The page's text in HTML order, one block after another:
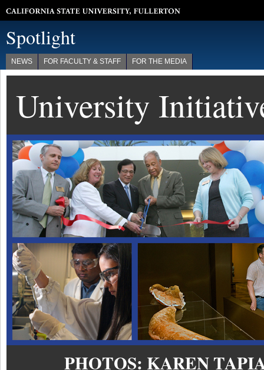
Spotlight
NEWS FOR FACULTY & STAFF FOR THE MEDIA
University
PHOTOS: KAREN